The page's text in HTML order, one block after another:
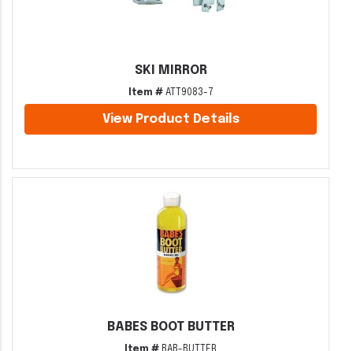
SKI MIRROR
Item #ATT9083-7
View Product Details
BABES BOOT BUTTER